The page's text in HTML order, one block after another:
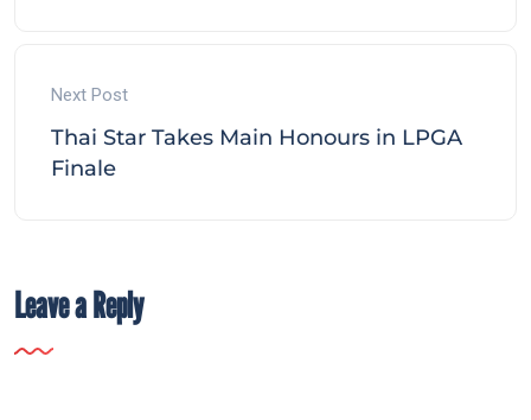
Next Post
Thai Star Takes Main Honours in LPGA
Finale
Leave a Reply